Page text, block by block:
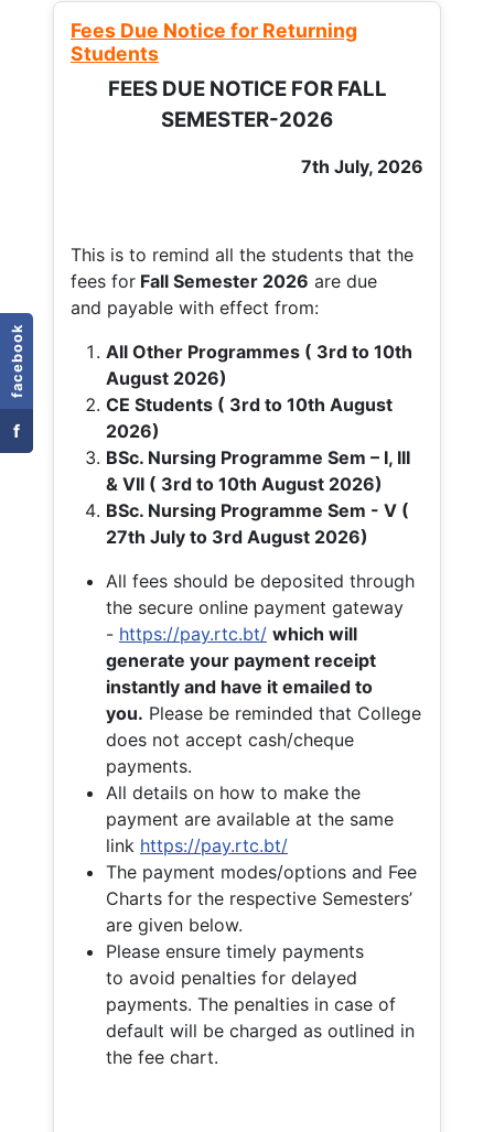
facebook
f
Fees Due Notice for Returning
Students
FEES DUE NOTICE FOR FALL
SEMESTER-2026
7th July, 2026
This is to remind all the students that the
fees for Fall Semester 2026 are due
and payable with effect from:
All Other Programmes ( 3rd to 10th
August 2026)
CE Students ( 3rd to 10th August
2026)
BSc. Nursing Programme Sem – I, III
& VII ( 3rd to 10th August 2026)
BSc. Nursing Programme Sem - V (
27th July to 3rd August 2026)
All fees should be deposited through
the secure online payment gateway
- https://pay.rtc.bt/ which will
generate your payment receipt
instantly and have it emailed to
you. Please be reminded that College
does not accept cash/cheque
payments.
All details on how to make the
payment are available at the same
link https://pay.rtc.bt/
The payment modes/options and Fee
Charts for the respective Semesters’
are given below.
Please ensure timely payments
to avoid penalties for delayed
payments. The penalties in case of
default will be charged as outlined in
the fee chart.